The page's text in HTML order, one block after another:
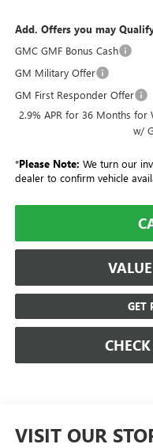
Add. Offers you may
GMC GMF Bonus Cash
GM Military Offer
GM First Responder Offer
2.9% APR for 36 Months for
w/
*Please Note: We turn our
dealer to confirm vehicle
GET
VISIT OUR